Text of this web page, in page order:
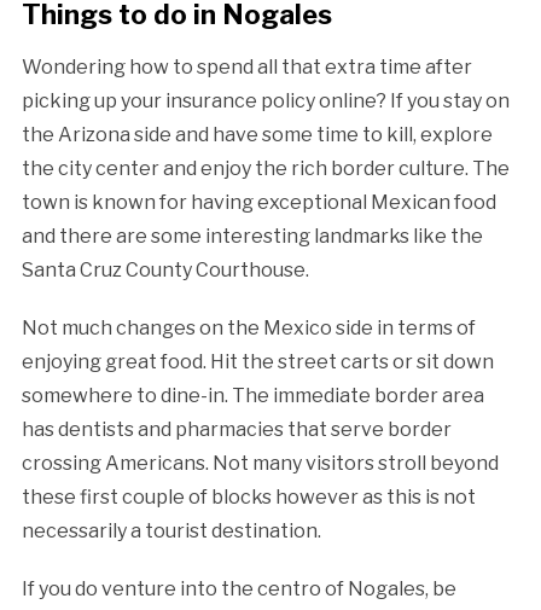
Things to do in Nogales
Wondering how to spend all that extra time after
picking up your insurance policy online? If you stay on
the Arizona side and have some time to kill, explore
the city center and enjoy the rich border culture. The
town is known for having exceptional Mexican food
and there are some interesting landmarks like the
Santa Cruz County Courthouse.
Not much changes on the Mexico side in terms of
enjoying great food. Hit the street carts or sit down
somewhere to dine-in. The immediate border area
has dentists and pharmacies that serve border
crossing Americans. Not many visitors stroll beyond
these first couple of blocks however as this is not
necessarily a tourist destination.
If you do venture into the centro of Nogales, be